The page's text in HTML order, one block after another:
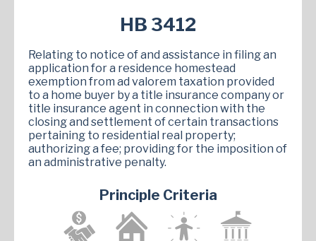
HB 3412
Relating to notice of and assistance in filing an
application for a residence homestead
exemption from ad valorem taxation provided
to a home buyer by a title insurance company or
title insurance agent in connection with the
closing and settlement of certain transactions
pertaining to residential real property;
authorizing a fee; providing for the imposition of
an administrative penalty.
Principle Criteria